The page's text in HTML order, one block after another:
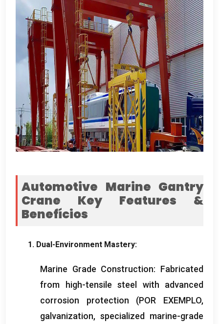
Automotive Marine Gantry
Crane Key Features &
Benefícios
1. Dual-Environment Mastery:
Marine Grade Construction: Fabricated
from high-tensile steel with advanced
corrosion protection (POR EXEMPLO,
galvanization, specialized marine-grade